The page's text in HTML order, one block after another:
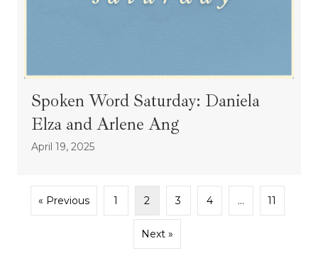
Spoken Word Saturday: Daniela
Elza and Arlene Ang
April 19, 2025
« Previous 1 2 3 4 … 11
Next »